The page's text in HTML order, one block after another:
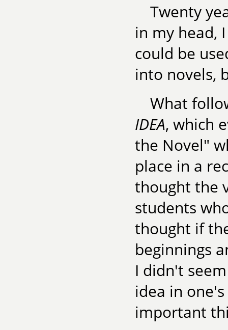
Twenty
in my head,
could be
into novels,
What
IDEA, which
the Novel"
place in a
thought the
students
thought if
beginnings
I didn't
idea in
important